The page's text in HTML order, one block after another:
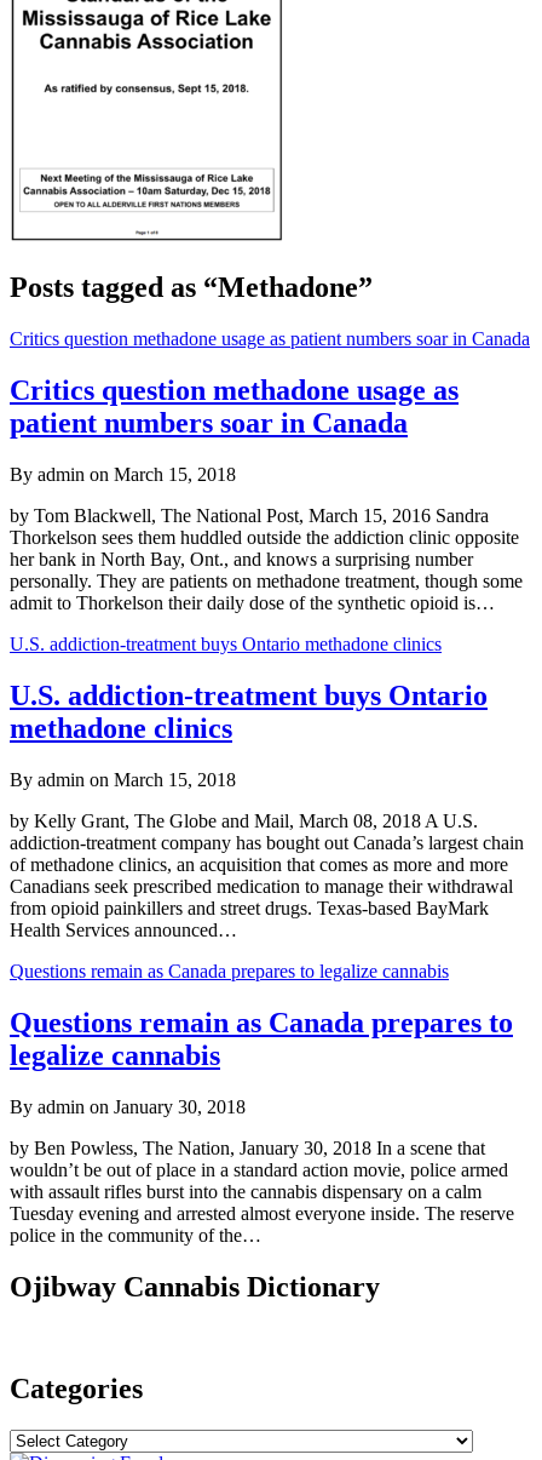
Posts tagged as “Methadone”
Critics question methadone usage as patient numbers soar in Canada
Critics question methadone usage as
patient numbers soar in Canada
By admin on March 15, 2018
by Tom Blackwell, The National Post, March 15, 2016 Sandra
Thorkelson sees them huddled outside the addiction clinic opposite
her bank in North Bay, Ont., and knows a surprising number
personally. They are patients on methadone treatment, though some
admit to Thorkelson their daily dose of the synthetic opioid is…
U.S. addiction-treatment buys Ontario methadone clinics
U.S. addiction-treatment buys Ontario
methadone clinics
By admin on March 15, 2018
by Kelly Grant, The Globe and Mail, March 08, 2018 A U.S.
addiction-treatment company has bought out Canada’s largest chain
of methadone clinics, an acquisition that comes as more and more
Canadians seek prescribed medication to manage their withdrawal
from opioid painkillers and street drugs. Texas-based BayMark
Health Services announced…
Questions remain as Canada prepares to legalize cannabis
Questions remain as Canada prepares to
legalize cannabis
By admin on January 30, 2018
by Ben Powless, The Nation, January 30, 2018 In a scene that
wouldn’t be out of place in a standard action movie, police armed
with assault rifles burst into the cannabis dispensary on a calm
Tuesday evening and arrested almost everyone inside. The reserve
police in the community of the…
Ojibway Cannabis Dictionary
Categories
Categories